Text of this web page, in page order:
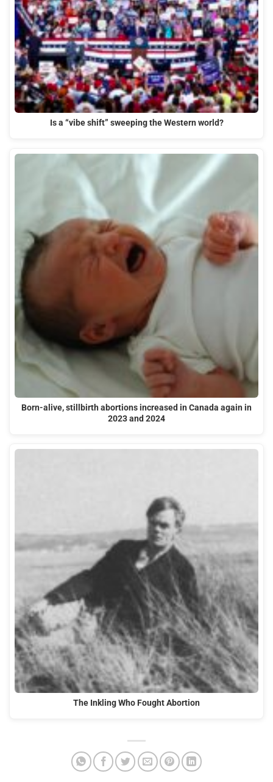
Is a “vibe shift” sweeping the Western world?
Born-alive, stillbirth abortions increased in Canada again in
2023 and 2024
The Inkling Who Fought Abortion